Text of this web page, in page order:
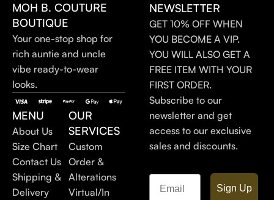
MOH B. COUTURE
BOUTIQUE
Your one-stop shop for
rich auntie and uncle
vibe ready-to-wear
looks.
MENU
About Us
Size Chart
Contact Us
Shipping &
Delivery
OUR
SERVICES
Custom
Order &
Alterations
Virtual/In
NEWSLETTER
GET 10% OFF WHEN
YOU BECOME A VIP.
YOU WILL ALSO GET A
FREE ITEM WITH YOUR
FIRST ORDER.
Subscribe to our
newsletter and get
access to our exclusive
sales and discounts.
Email
Sign Up